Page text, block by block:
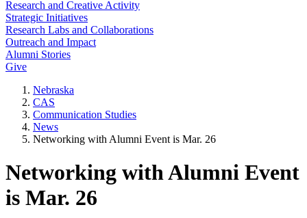
Research and Creative Activity
Strategic Initiatives
Research Labs and Collaborations
Outreach and Impact
Alumni Stories
Give
Nebraska
CAS
Communication Studies
News
Networking with Alumni Event is Mar. 26
Networking with Alumni Event
is Mar. 26